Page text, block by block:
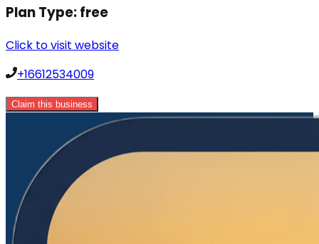
Plan Type:free
Click to visit website
+16612534009
Claim this business